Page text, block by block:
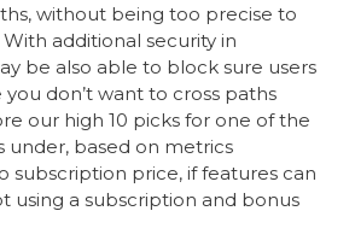
without being too precise to
additional security in
be also able to block sure users
don’t want to cross paths
our high 10 picks for one of the
under, based on metrics
subscription price, if features can
using a subscription and bonus